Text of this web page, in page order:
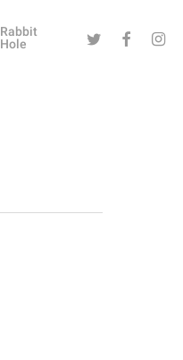
Rabbit
Hole
Twitter Facebook